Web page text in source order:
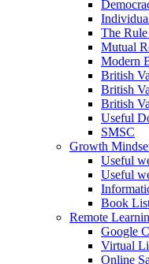
The
Mutual
Modern
British
British
British
Useful
SMSC
Growth
Useful
Useful
Book
Remote
Google
Virtual
Online